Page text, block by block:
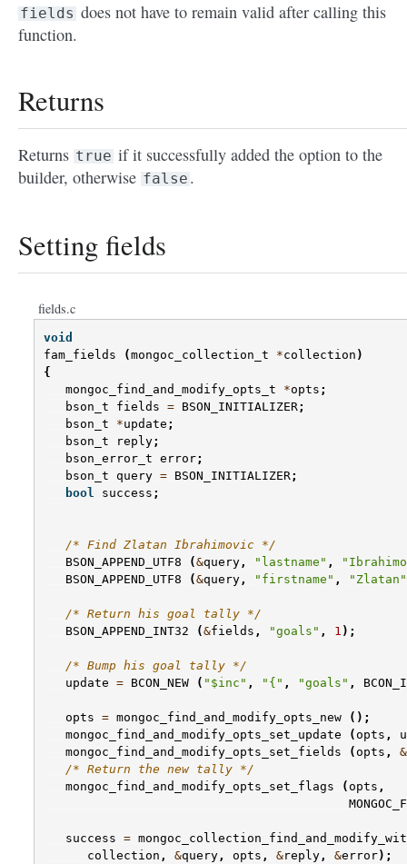
fields does not have to remain valid after calling this
function.
Returns
Returns true if it successfully added the option to the
builder, otherwise false .
Setting fields
fields.c
void
fam_fields
(mongoc_collection_t *collection )
{
mongoc_find_and_modify_opts_t
*opts ;
bson_t
fields = BSON_INITIALIZER;
bson_t
*update ;
bson_t
reply;
bson_error_t error;
bson_t
query = BSON_INITIALIZER;
bool
success ;
/* Find Zlatan Ibrahimovic */
BSON_APPEND_UTF8
(&query , "lastname" ,
BSON_APPEND_UTF8
(&query , "firstname" , "Zlatan"
/* Return his goal tally */
BSON_APPEND_INT32
(&fields , "goals" , 1 );
/* Bump his goal tally */
update = BCON_NEW ( "$inc" , "{" , "goals" ,
opts = mongoc_find_and_modify_opts_new
();
mongoc_find_and_modify_opts_set_update
( opts ,
mongoc_find_and_modify_opts_set_fields
( opts ,
&
/* Return the new tally */
mongoc_find_and_modify_opts_set_flags
( opts ,
success =
collection , &query , opts , &reply , &error);